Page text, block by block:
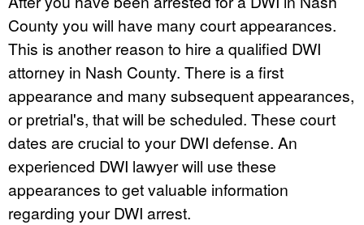
County you will have many court appearances.
This is another reason to hire a qualified DWI
attorney in Nash County. There is a first
appearance and many subsequent appearances,
or pretrial's, that will be scheduled. These court
dates are crucial to your DWI defense. An
experienced DWI lawyer will use these
appearances to get valuable information
regarding your DWI arrest.